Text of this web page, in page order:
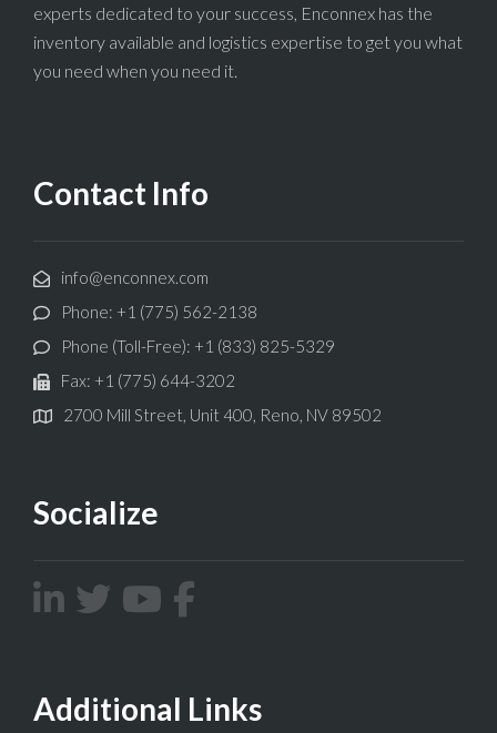
experts dedicated to your success, Enconnex has the
inventory available and logistics expertise to get you what
you need when you need it.
Contact Info
info@enconnex.com
Phone: +1 (775) 562-2138
Phone (Toll-Free): +1 (833) 825-5329
Fax: +1 (775) 644-3202
2700 Mill Street, Unit 400, Reno, NV 89502
Socialize
Additional Links